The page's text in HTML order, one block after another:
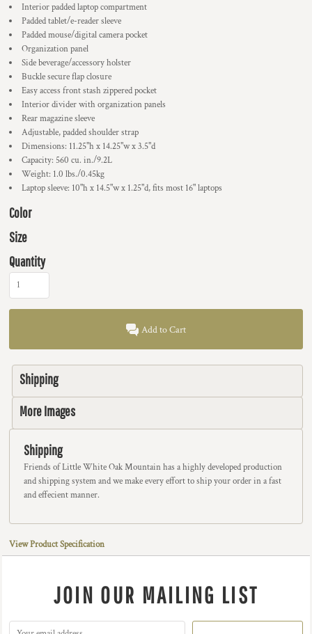
Interior padded laptop compartment
Padded tablet/e-reader sleeve
Padded mouse/digital camera pocket
Organization panel
Side beverage/accessory holster
Buckle secure flap closure
Easy access front stash zippered pocket
Interior divider with organization panels
Rear magazine sleeve
Adjustable, padded shoulder strap
Dimensions: 11.25"h x 14.25"w x 3.5"d
Capacity: 560 cu. in./9.2L
Weight: 1.0 lbs./0.45kg
Laptop sleeve: 10"h x 14.5"w x 1.25"d, fits most 16" laptops
Color
Size
Quantity
Add to Cart
Shipping
More Images
Shipping
Friends of Little White Oak Mountain has a highly developed production
and shipping system and we make every effort to ship your order in a fast
and effecient manner.
View Product Specification
JOIN OUR MAILING LIST